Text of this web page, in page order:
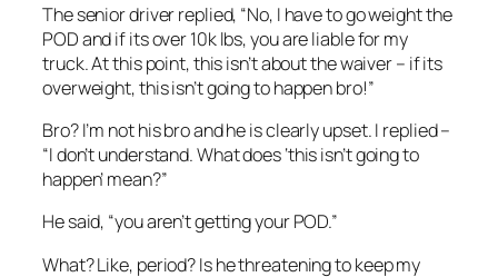
The senior driver replied, “No, I have to go weight the
POD and if its over 10k lbs, you are liable for my
truck. At this point, this isn’t about the waiver – if its
overweight, this isn’t going to happen bro!”
Bro? I’m not his bro and he is clearly upset. I replied –
“I don’t understand. What does ‘this isn’t going to
happen’ mean?”
He said, “you aren’t getting your POD.”
What? Like, period? Is he threatening to keep my